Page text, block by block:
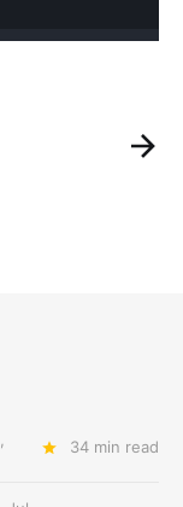
34 min read